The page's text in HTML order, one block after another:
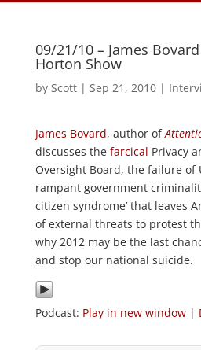
09/21/10 – James
Horton Show
by Scott| Sep 21, 2010|
James Bovard, author of
discusses the farcical Privacy
Oversight Board, the failure of
rampant government
citizen syndrome’ that leaves
of external threats to protest
why 2012 may be the last
and stop our national suicide.
Podcast: Play in new window|